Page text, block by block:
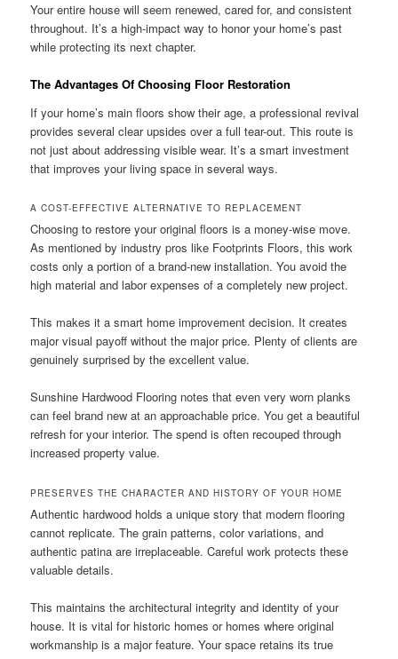
Your entire house will seem renewed, cared for, and consistent
throughout. It’s a high-impact way to honor your home’s past
while protecting its next chapter.
The Advantages Of Choosing Floor Restoration
If your home’s main floors show their age, a professional revival
provides several clear upsides over a full tear-out. This route is
not just about addressing visible wear. It’s a smart investment
that improves your living space in several ways.
A COST-EFFECTIVE ALTERNATIVE TO REPLACEMENT
Choosing to restore your original floors is a money-wise move.
As mentioned by industry pros like Footprints Floors, this work
costs only a portion of a brand-new installation. You avoid the
high material and labor expenses of a completely new project.
This makes it a smart home improvement decision. It creates
major visual payoff without the major price. Plenty of clients are
genuinely surprised by the excellent value.
Sunshine Hardwood Flooring notes that even very worn planks
can feel brand new at an approachable price. You get a beautiful
refresh for your interior. The spend is often recouped through
increased property value.
PRESERVES THE CHARACTER AND HISTORY OF YOUR HOME
Authentic hardwood holds a unique story that modern flooring
cannot replicate. The grain patterns, color variations, and
authentic patina are irreplaceable. Careful work protects these
valuable details.
This maintains the architectural integrity and identity of your
house. It is vital for historic homes or homes where original
workmanship is a major feature. Your space retains its true